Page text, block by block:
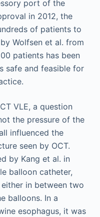
port of the
in 2012, the
of patients to
Wolfsen et al. from
patients has been
safe and feasible for
VLE, a question
the pressure of the
influenced the
seen by OCT.
by Kang et al. in
balloon catheter,
in between two
balloons. In a
esophagus, it was